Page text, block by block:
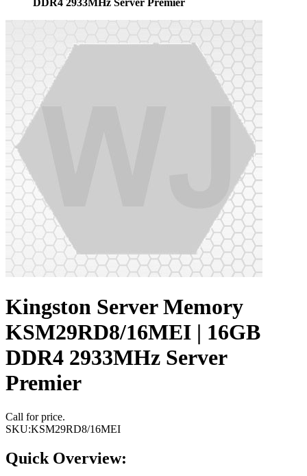
DDR4 2933MHz Server Premier
Kingston Server Memory
KSM29RD8/16MEI | 16GB
DDR4 2933MHz Server
Premier
Call for price.
SKU:KSM29RD8/16MEI
Quick Overview: